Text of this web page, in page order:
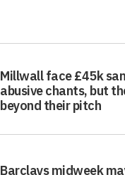
Millwall face £45k
abusive chants, but
beyond their pitch
Barclays midweek